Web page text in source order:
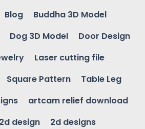
Blog
Buddha 3D Model
Dog 3D Model
Door Design
Laser cutting file
Square Pattern
Table Leg
artcam relief download
2d design
2d designs